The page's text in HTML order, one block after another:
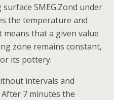
SMEG.Zond under
the temperature and
that a given value
zone remains constant,
its pottery.
intervals and
7 minutes the